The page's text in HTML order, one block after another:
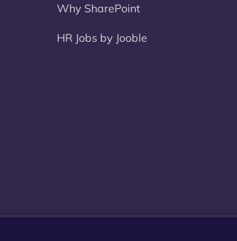
Why SharePoint
HR Jobs by Jooble